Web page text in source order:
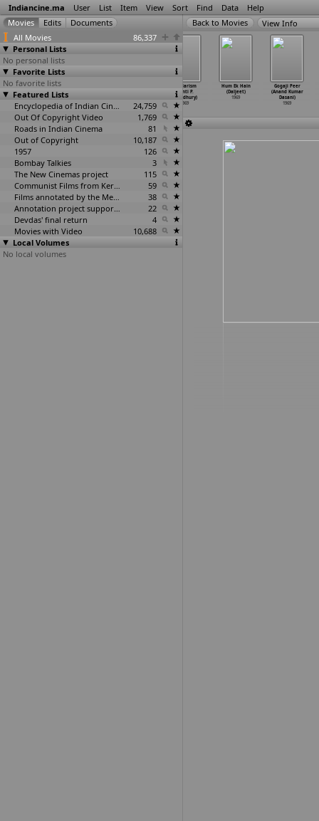
Indiancine.ma User List Item View Sort Find Data Help
All Movies
86,337
Personal Lists
No personal lists
Favorite Lists
No favorite lists
Featured Lists
Encyclopedia of Indian Cinema
24,759
Out Of Copyright Video
1,769
Roads in Indian Cinema
81
Out of Copyright
10,187
1957
126
Bombay Talkies
3
The New Cinemas project
115
Communist Films from Kerala
59
Films annotated by the Media Lab Jadavpur University
38
Annotation project supported by the University of Chicago
22
Devdas' final return
4
Movies with Video
10,688
Local Volumes
No local volumes
View Info
Shesh Theke
Shuru
(Chitrasathi)
Secularism
(Santi P.
Choudhury)
1969
Hum Ek Hain
(Daljeet)
1969
Gogaji Peer
(Anand Kumar
Dasani)
1969